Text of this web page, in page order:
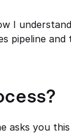
I
pipeline
asks you